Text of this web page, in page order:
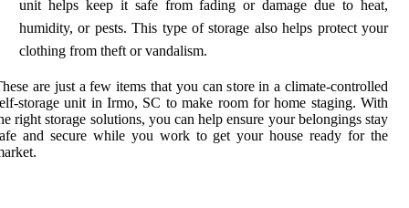
unit helps keep it safe from fading or damage due to heat,
humidity, or pests. This type of storage also helps protect your
clothing from theft or vandalism.
are just a few items that you can store in a climate-controlled
storage unit in Irmo, SC to make room for home staging. With
right storage solutions, you can help ensure your belongings stay
and secure while you work to get your house ready for the